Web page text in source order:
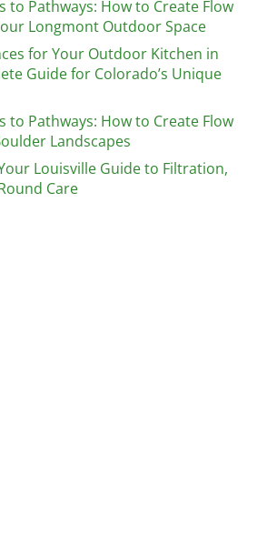
to Pathways: How to Create Flow
Longmont Outdoor Space
for Your Outdoor Kitchen in
Guide for Colorado’s Unique
to Pathways: How to Create Flow
Landscapes
Louisville Guide to Filtration,
Care